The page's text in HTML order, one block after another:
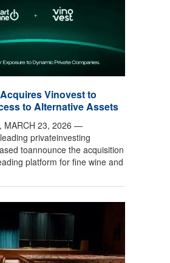
Vinovest to
to Alternative Assets
MARCH 23, 2026 —
privateinvesting
toannounce the acquisition
platform for fine wine and